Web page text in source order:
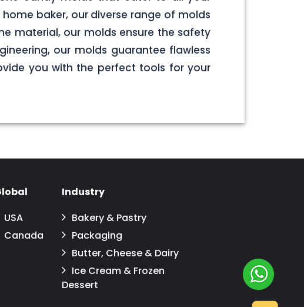
baker, our diverse range of molds
material, our molds ensure the safety
our molds guarantee flawless
you with the perfect tools for your
USA
Canada
Industry
Bakery & Pastry
Packaging
Butter, Cheese & Dairy
Ice Cream & Frozen
Dessert